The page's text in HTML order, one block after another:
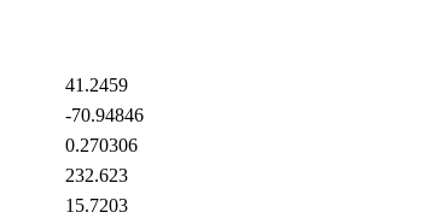
41.2459
-70.94846
0.270306
232.623
15.7203